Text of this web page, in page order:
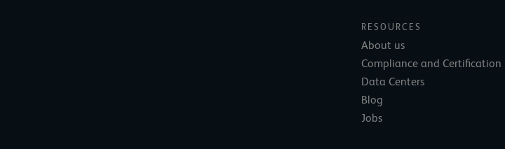
RESOURCES
About us
Compliance and Certification
Data Centers
Blog
Jobs